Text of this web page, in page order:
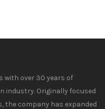
with over 30 years of
industry. Originally focused
the company has expanded